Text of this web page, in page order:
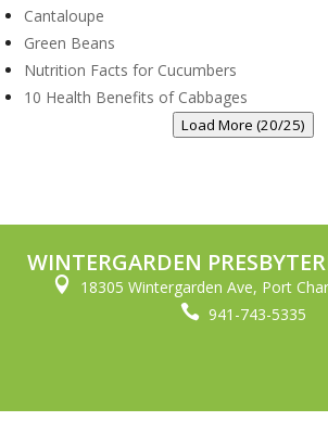
Cantaloupe
Green Beans
Nutrition Facts for Cucumbers
10 Health Benefits of Cabbages
Load More (20/25)
WINTERGARDEN
 18305 Wintergarden Ave, Port
 941-743-5335